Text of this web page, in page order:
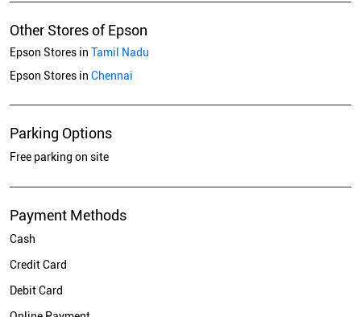
Other Stores of Epson
Epson Stores in Tamil Nadu
Epson Stores in Chennai
Parking Options
Free parking on site
Payment Methods
Cash
Credit Card
Debit Card